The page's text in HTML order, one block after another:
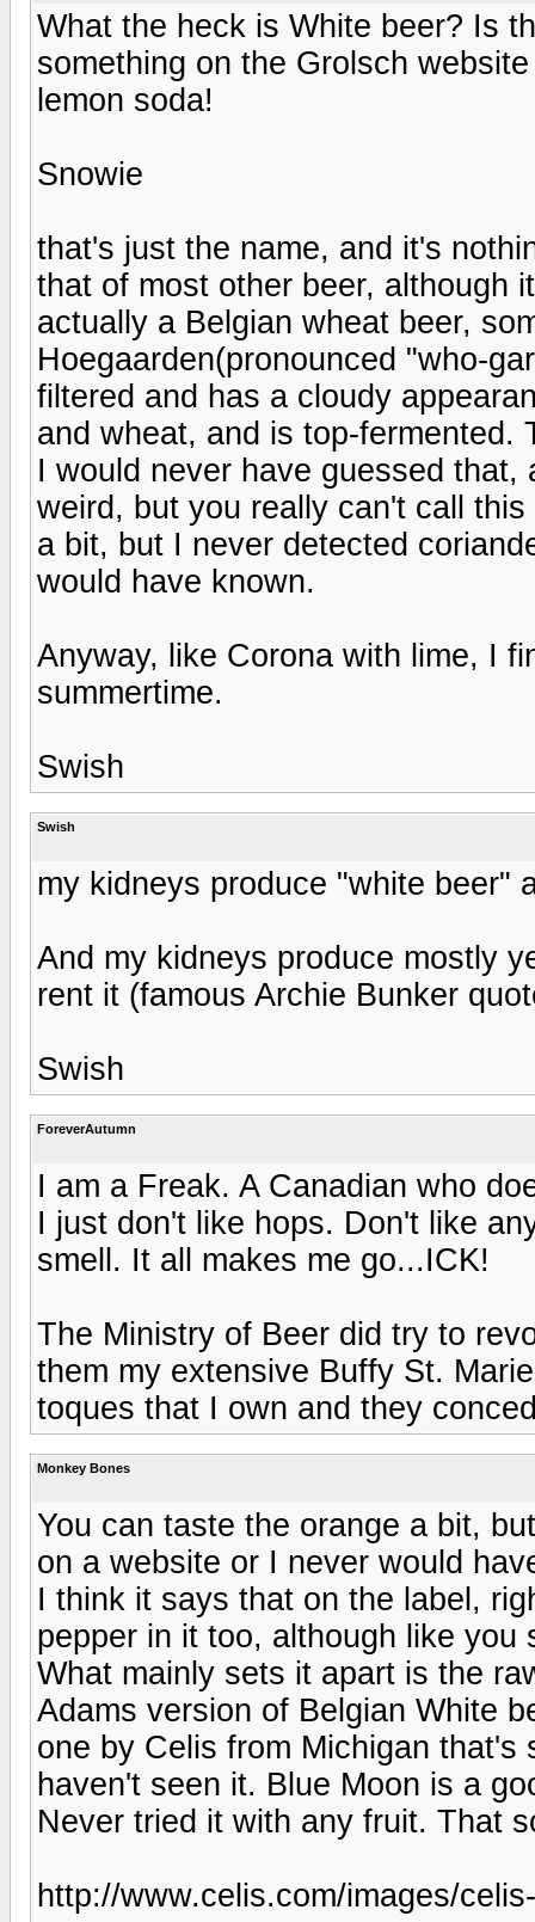
What the heck is White beer? Is
something on the Grolsch
lemon soda!
Snowie
that's just the name, and it's
that of most other beer, although
actually a Belgian wheat beer,
Hoegaarden(pronounced "who-
filtered and has a cloudy
and wheat, and is top-fermented.
I would never have guessed
weird, but you really can't call
a bit, but I never detected
would have known.
Anyway, like Corona with lime, I
summertime.
Swish
Swish
my kidneys produce "white beer"
And my kidneys produce mostly
rent it (famous Archie Bunker
Swish
ForeverAutumn
I am a Freak. A Canadian who
I just don't like hops. Don't like
smell. It all makes me go...ICK!
The Ministry of Beer did try to
them my extensive Buffy St.
toques that I own and they
Monkey Bones
You can taste the orange a bit,
on a website or I never would
I think it says that on the label,
pepper in it too, although like
What mainly sets it apart is the
Adams version of Belgian White
one by Celis from Michigan
haven't seen it. Blue Moon is a
Never tried it with any fruit. That
http://www.celis.com/images/